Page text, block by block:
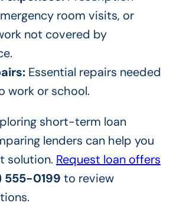
room visits, or
not covered by
Essential repairs needed
work or school.
short-term loan
lenders can help you
solution. Request loan offers
555-0199 to review